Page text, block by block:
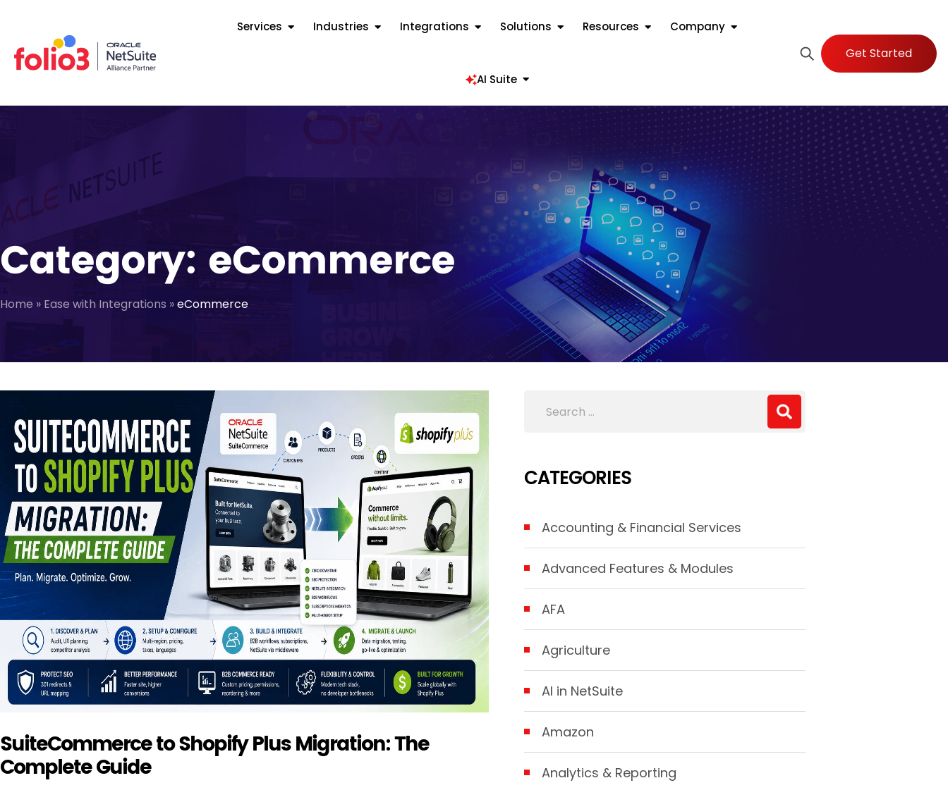
Services Industries Integrations Solutions Resources Company
AI Suite
Get Started
Category: eCommerce
Home » Ease with Integrations »eCommerce
SuiteCommerce to Shopify Plus Migration: The
Complete Guide
CATEGORIES
Accounting & Financial Services
Advanced Features & Modules
AFA
Agriculture
AI in NetSuite
Amazon
Analytics & Reporting